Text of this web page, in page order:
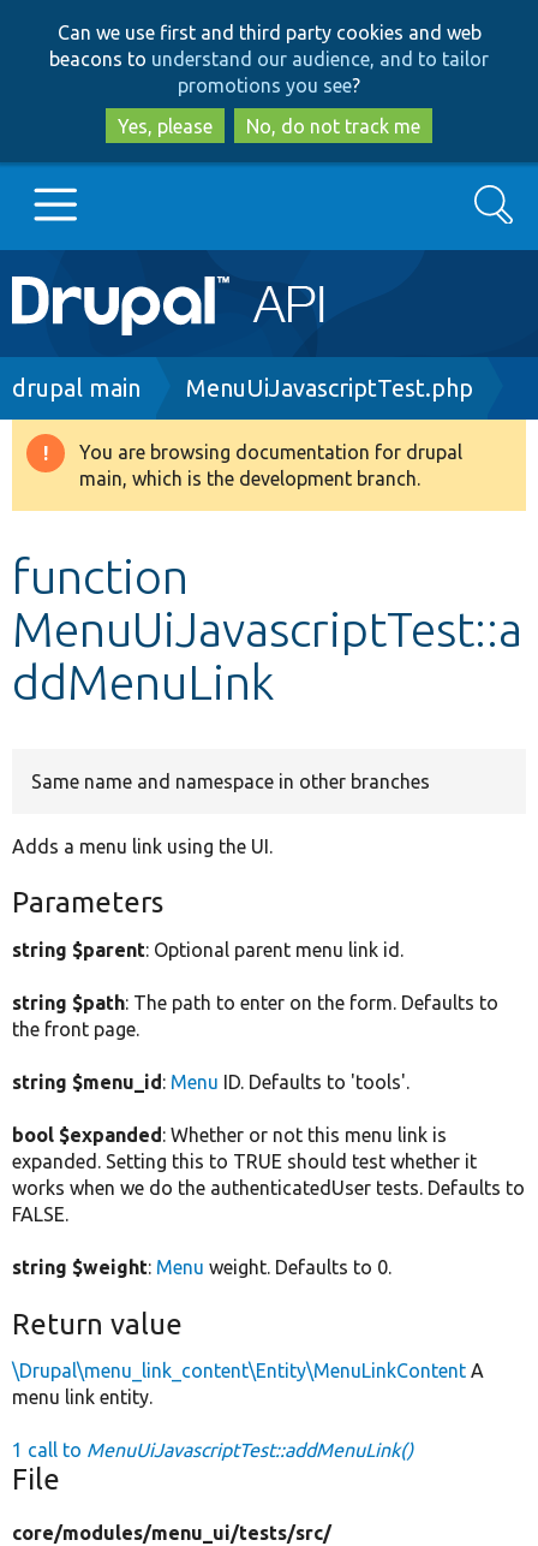
to
main
content
to
search
Can we use first and third party cookies and web
beacons to understand our audience, and to tailor
promotions you see?
Yes, please
No, do not track me
Main
navigation
Go to Drupal.org
Drupal 8+
Develop for Drupal
Search
Breadcrumb
drupal main MenuUiJavascriptTest.php
Warning
message
You are browsing documentation for drupal
main, which is the development branch.
function
MenuUiJavascriptTest::a
ddMenuLink
Same name and namespace in other branches
Adds a menu link using the UI.
Parameters
string $parent: Optional parent menu link id.
string $path: The path to enter on the form. Defaults to
the front page.
string $menu_id: Menu ID. Defaults to 'tools'.
bool $expanded: Whether or not this menu link is
expanded. Setting this to TRUE should test whether it
works when we do the authenticatedUser tests. Defaults to
FALSE.
string $weight: Menu weight. Defaults to 0.
Return value
\Drupal\menu_link_content\Entity\MenuLinkContent A
menu link entity.
1 call to MenuUiJavascriptTest::addMenuLink()
File
core/modules/menu_ui/tests/src/